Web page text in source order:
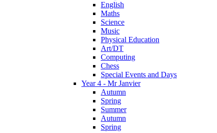
English
Maths
Science
Music
Physical Education
Art/DT
Computing
Chess
Special Events and Days
Year 4 - Mr Janvier
Autumn
Spring
Summer
Autumn
Spring